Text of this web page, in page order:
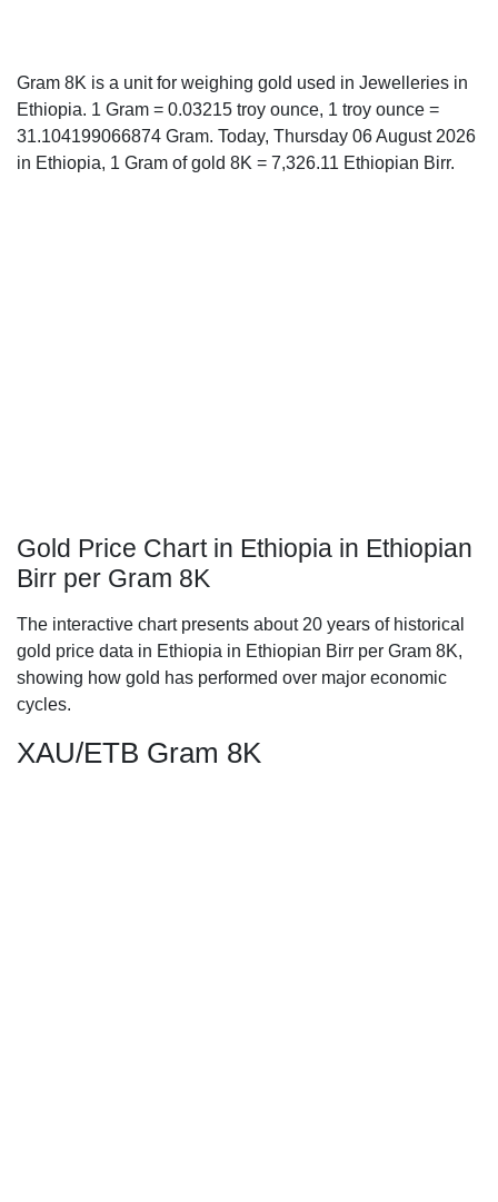
Gram 8K is a unit for weighing gold used in Jewelleries in
Ethiopia. 1 Gram = 0.03215 troy ounce, 1 troy ounce =
31.104199066874 Gram. Today, Thursday 06 August 2026
in Ethiopia, 1 Gram of gold 8K = 7,326.11 Ethiopian Birr.
Gold Price Chart in Ethiopia in Ethiopian
Birr per Gram 8K
The interactive chart presents about 20 years of historical
gold price data in Ethiopia in Ethiopian Birr per Gram 8K,
showing how gold has performed over major economic
cycles.
XAU/ETB Gram 8K